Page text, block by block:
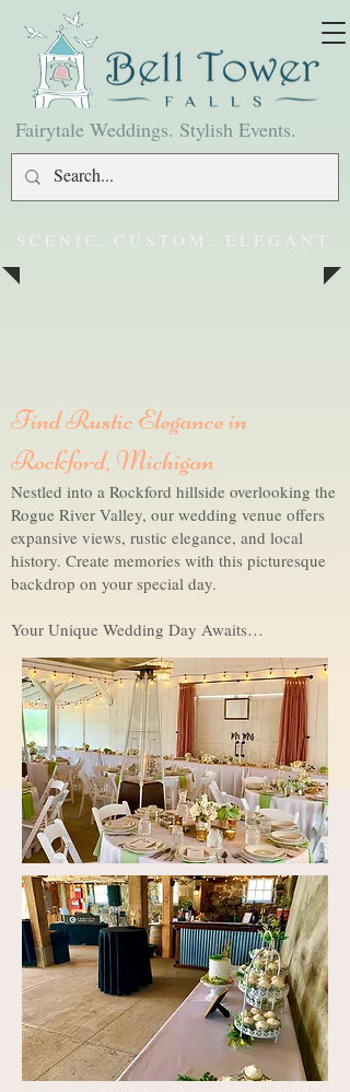
Fairytale Weddings. Stylish Events.
S C E N I C... C U S T O M ... E L E G A N T
Find Rustic Elegance in
Rockford, Michigan
Nestled into a Rockford hillside overlooking the
Rogue River Valley, our wedding venue offers
expansive views, rustic elegance, and local
history. Create memories with this picturesque
backdrop on your special day.
Your Unique Wedding Day Awaits…